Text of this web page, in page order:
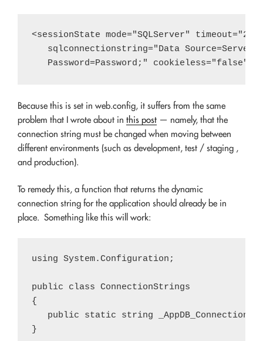
<sessionState mode="SQLServer"
sqlconnectionstring="Data
Because this is set in web.config, it suffers from the same
problem that I wrote about in this post — namely, that the
connection string must be changed when moving between
different environments (such as development, test / staging ,
and production).
To remedy this, a function that returns the dynamic
connection string for the application should already be in
place. Something like this will work:
using System.Configuration;
public class ConnectionStrings
{
public static string